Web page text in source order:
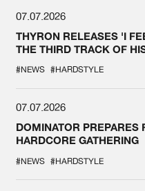
07.07.2026
THYRON RELEASES 'I
THE THIRD TRACK OF
#NEWS #HARDSTYLE
07.07.2026
DOMINATOR PREPARES
HARDCORE GATHERING
#NEWS #HARDSTYLE